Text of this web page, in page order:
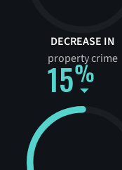
15
DECREASE IN
property crime